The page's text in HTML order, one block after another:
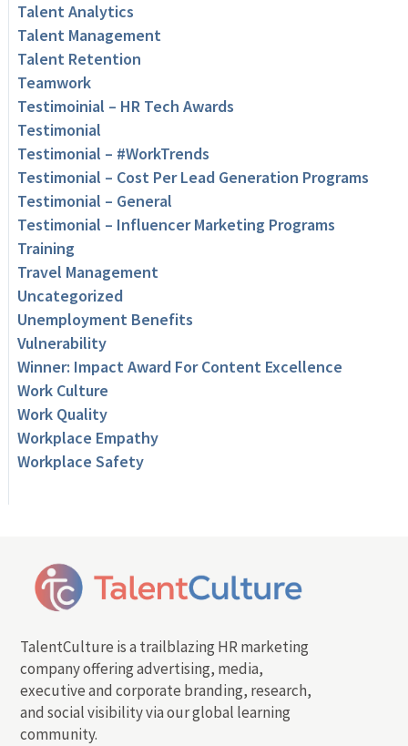
Talent Analytics
Talent Management
Talent Retention
Teamwork
Testimoinial – HR Tech Awards
Testimonial
Testimonial – #WorkTrends
Testimonial – Cost Per Lead Generation Programs
Testimonial – General
Testimonial – Influencer Marketing Programs
Training
Travel Management
Uncategorized
Unemployment Benefits
Vulnerability
Winner: Impact Award For Content Excellence
Work Culture
Work Quality
Workplace Empathy
Workplace Safety
TalentCulture is a trailblazing HR marketing
company offering advertising, media,
executive and corporate branding, research,
and social visibility via our global learning
community.